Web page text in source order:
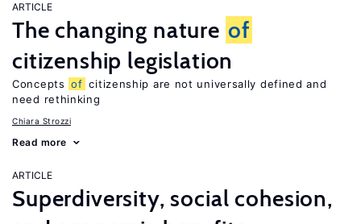
ARTICLE
The changing nature of
citizenship legislation
Concepts of citizenship are not universally defined and
need rethinking
Chiara Strozzi
Read more
ARTICLE
Superdiversity, social cohesion,